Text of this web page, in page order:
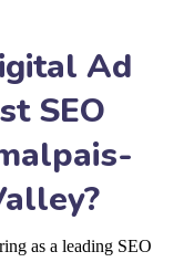
Ad
SEO
as a leading SEO